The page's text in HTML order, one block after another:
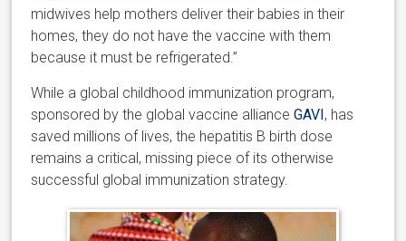
midwives help mothers deliver their babies in their
homes, they do not have the vaccine with them
because it must be refrigerated.”
While a global childhood immunization program,
sponsored by the global vaccine allianceGAVI, has
saved millions of lives, the hepatitis B birth dose
remains a critical, missing piece of its otherwise
successful global immunization strategy.